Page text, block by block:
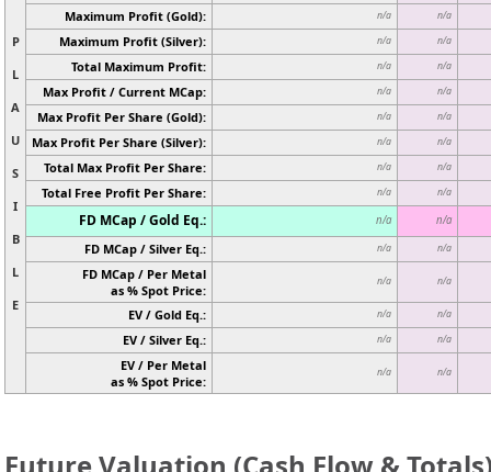
P
L
A
U
S
I
B
L
E
Maximum Profit (Gold): n/a n/a
Maximum Profit (Silver): n/a n/a
Total Maximum Profit: n/a n/a
Max Profit / Current MCap: n/a n/a
Max Profit Per Share (Gold): n/a n/a
Max Profit Per Share (Silver): n/a n/a
Total Max Profit Per Share: n/a n/a
Total Free Profit Per Share: n/a n/a
FD MCap / Gold Eq.: n/a n/a
FD MCap / Silver Eq.: n/a n/a
FD MCap / Per Metal
as % Spot Price:
n/a n/a
EV / Gold Eq.: n/a n/a
EV / Silver Eq.: n/a n/a
EV / Per Metal
as % Spot Price:
n/a n/a
Future Valuation (Cash Flow &